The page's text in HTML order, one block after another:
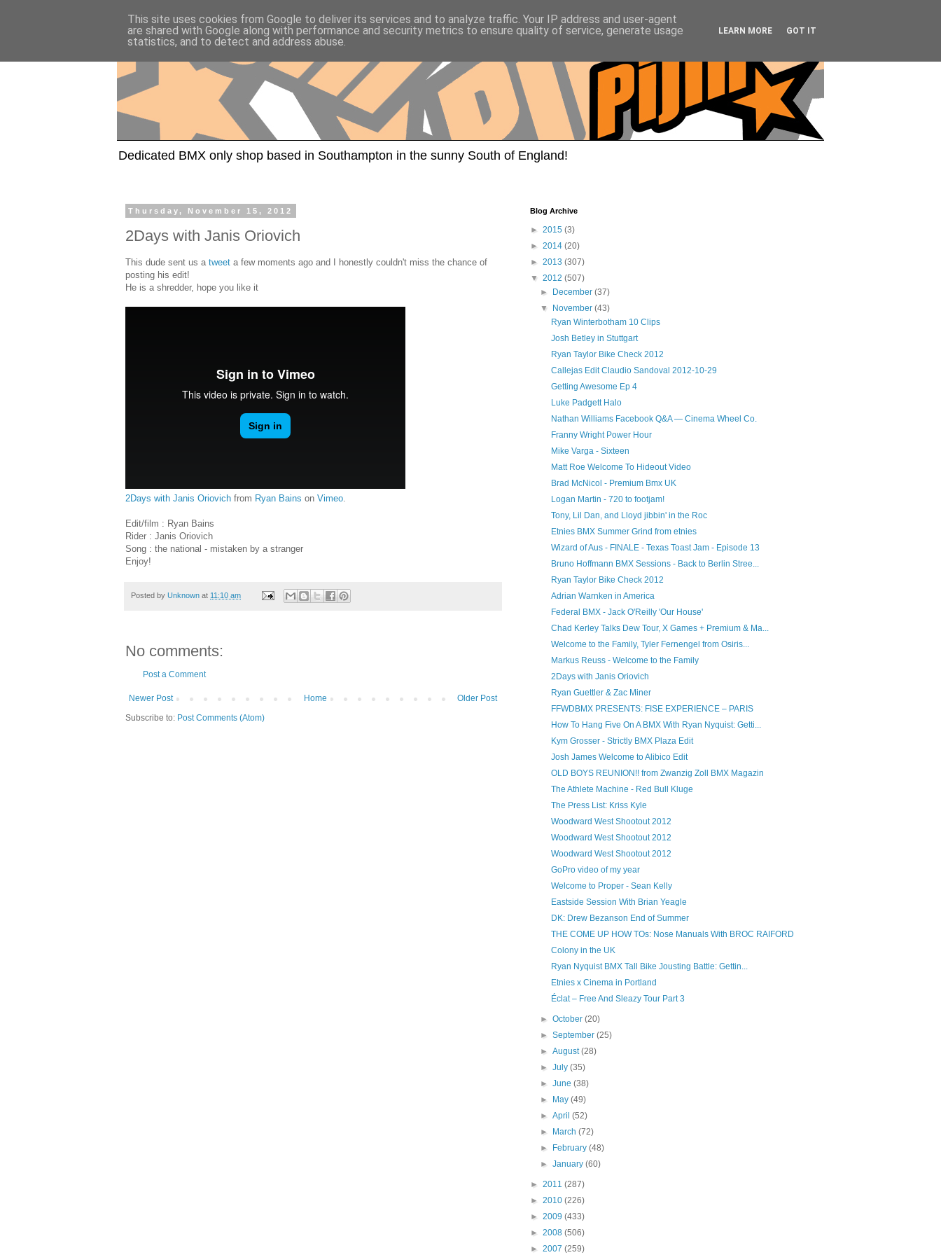
Dedicated BMX only shop based in Southampton in the sunny South of England!
Thursday, November 15, 2012
2Days with Janis Oriovich
This dude sent us a tweet a few moments ago and I honestly couldn't miss the chance of
posting his edit!
He is a shredder, hope you like it
2Days with Janis Oriovich from Ryan Bains on Vimeo
Edit/film : Ryan Bains
Rider : Janis Oriovich
Song : the national - mistaken by a stranger
Enjoy!
Posted by Unknown at 11:10 am
No comments:
Post a Comment
Newer Post Older Post
Home
Subscribe to: Post Comments (Atom)
Blog Archive
► 2015 (3)
► 2014 (20)
► 2013 (307)
▼ 2012 (507)
►
December(37)
▼
November(43)
Ryan Winterbotham 10 Clips
Josh Betley in Stuttgart
Ryan Taylor Bike Check 2012
Callejas Edit Claudio Sandoval 2012-10-29
Getting Awesome Ep 4
Luke Padgett Halo
Nathan Williams Facebook Q&A — Cinema Wheel Co.
Franny Wright Power Hour
Mike Varga - Sixteen
Matt Roe Welcome To Hideout Video
Brad McNicol - Premium Bmx UK
Logan Martin - 720 to footjam!
Tony, Lil Dan, and Lloyd jibbin' in the Roc
Etnies BMX Summer Grind from etnies
Wizard of Aus - FINALE - Texas Toast Jam - Episode 13
Bruno Hoffmann BMX Sessions - Back to Berlin Stree...
Ryan Taylor Bike Check 2012
Adrian Warnken in America
Federal BMX - Jack O'Reilly 'Our House'
Chad Kerley Talks Dew Tour, X Games + Premium & Ma...
Welcome to the Family, Tyler Fernengel from Osiris...
Markus Reuss - Welcome to the Family
2Days with Janis Oriovich
Ryan Guettler & Zac Miner
FFWDBMX PRESENTS: FISE EXPERIENCE – PARIS
How To Hang Five On A BMX With Ryan Nyquist: Getti...
Kym Grosser - Strictly BMX Plaza Edit
Josh James Welcome to Alibico Edit
OLD BOYS REUNION!! from Zwanzig Zoll BMX Magazin
The Athlete Machine - Red Bull Kluge
The Press List: Kriss Kyle
Woodward West Shootout 2012
Woodward West Shootout 2012
Woodward West Shootout 2012
GoPro video of my year
Welcome to Proper - Sean Kelly
Eastside Session With Brian Yeagle
DK: Drew Bezanson End of Summer
THE COME UP HOW TOs: Nose Manuals With BROC RAIFORD
Colony in the UK
Ryan Nyquist BMX Tall Bike Jousting Battle: Gettin...
Etnies x Cinema in Portland
Éclat – Free And Sleazy Tour Part 3
►October(20)
►September(25)
►August(28)
►July(35)
►June(38)
►
May(49)
►April(52)
►
March(72)
►
February(48)
►January(60)
► 2011 (287)
► 2010 (226)
► 2009 (433)
► 2008 (506)
► 2007 (259)
This site uses cookies from Google to deliver its services and to analyze traffic. Your IP address and user-agent
are shared with Google along with performance and security metrics to ensure quality of service, generate usage
statistics, and to detect and address abuse.
LEARN MORE GOT IT